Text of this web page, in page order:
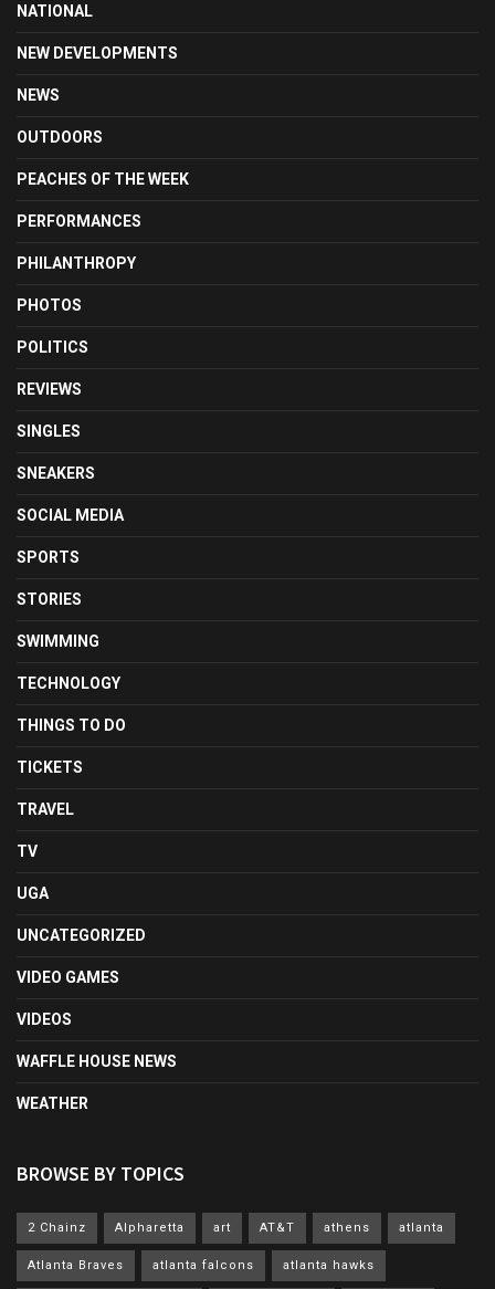
NATIONAL
NEW DEVELOPMENTS
NEWS
OUTDOORS
PEACHES OF THE WEEK
PERFORMANCES
PHILANTHROPY
PHOTOS
POLITICS
REVIEWS
SINGLES
SNEAKERS
SOCIAL MEDIA
SPORTS
STORIES
SWIMMING
TECHNOLOGY
THINGS TO DO
TICKETS
TRAVEL
TV
UGA
UNCATEGORIZED
VIDEO GAMES
VIDEOS
WAFFLE HOUSE NEWS
WEATHER
BROWSE BY TOPICS
2 Chainz Alpharetta art AT&T athens atlanta
Atlanta Braves atlanta falcons atlanta hawks